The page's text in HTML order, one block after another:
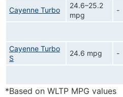
Cayenne Turbo
24.6–25.2
mpg
-
Cayenne Turbo
S
24.6 mpg -
*Based on WLTP MPG values